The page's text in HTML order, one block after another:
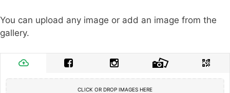
You can upload any image or add an image from the
gallery.
CLICK OR DROP IMAGES HERE